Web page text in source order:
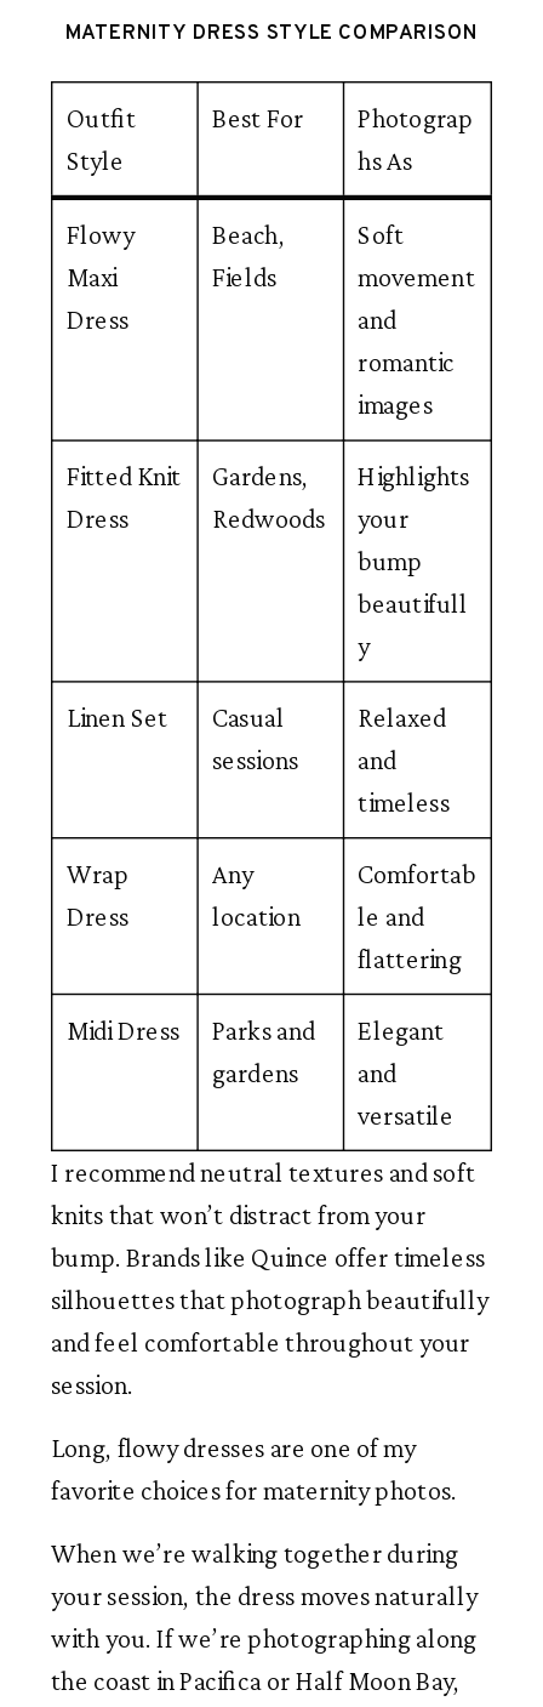
MATERNITY DRESS STYLE COMPARISON
Outfit
Style
Best For
Photograp
hs As
Flowy
Maxi
Dress
Beach,
Fields
Soft
movement
and
romantic
images
Fitted Knit
Dress
Gardens,
Redwoods
Highlights
your
bump
beautifull
y
Linen Set
Casual
sessions
Relaxed
and
timeless
Wrap
Dress
Any
location
Comfortab
le and
flattering
Midi Dress
Parks and
gardens
Elegant
and
versatile
I recommend neutral textures and soft
knits that won’t distract from your
bump. Brands like Quince offer timeless
silhouettes that photograph beautifully
and feel comfortable throughout your
session.
Long, flowy dresses are one of my
favorite choices for maternity photos.
When we’re walking together during
your session, the dress moves naturally
with you. If we’re photographing along
the coast in Pacifica or Half Moon Bay,